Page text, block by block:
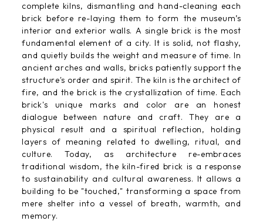
complete kilns, dismantling and hand-cleaning each
brick before re-laying them to form the museum’s
interior and exterior walls. A single brick is the most
fundamental element of a city. It is solid, not flashy,
and quietly builds the weight and measure of time. In
ancient arches and walls, bricks patiently support the
structure's order and spirit. The kiln is the architect of
fire, and the brick is the crystallization of time. Each
brick's unique marks and color are an honest
dialogue between nature and craft. They are a
physical result and a spiritual reflection, holding
layers of meaning related to dwelling, ritual, and
culture. Today, as architecture re-embraces
traditional wisdom, the kiln-fired brick is a response
to sustainability and cultural awareness. It allows a
building to be "touched," transforming a space from
mere shelter into a vessel of breath, warmth, and
memory.